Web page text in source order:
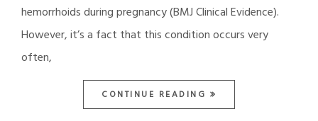
hemorrhoids during pregnancy (BMJ Clinical Evidence).
However, it’s a fact that this condition occurs very
often,
CONTINUE READING